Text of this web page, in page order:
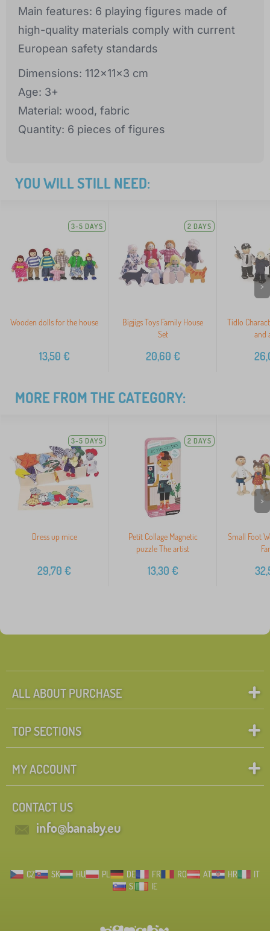
Main features: 6 playing figures made of
high-quality materials comply with current
European safety standards
Dimensions: 112x11x3 cm
Age: 3+
Material: wood, fabric
Quantity: 6 pieces of figures
YOU WILL STILL NEED:
3-5 DAYS
Wooden dolls for the house
13,50 €
2 DAYS
Bigjigs Toys Family House
Set
20,60 €
Tidlo
and
>
MORE FROM THE CATEGORY:
3-5 DAYS
Dress up mice
29,70 €
2 DAYS
Petit Collage Magnetic
puzzle The artist
13,30 €
Small Foot
>
ALL ABOUT PURCHASE
TOP SECTIONS
MY ACCOUNT
CONTACT US
info@banaby.eu
CZ SK HU PL DE FR RO AT HR
IT
SI
IE